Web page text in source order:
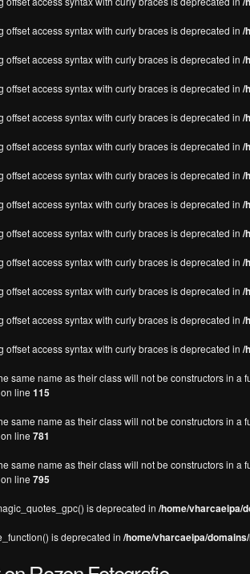
offset access syntax with curly braces is deprecated in /
offset access syntax with curly braces is deprecated in /
offset access syntax with curly braces is deprecated in /
offset access syntax with curly braces is deprecated in /
offset access syntax with curly braces is deprecated in /
offset access syntax with curly braces is deprecated in /
offset access syntax with curly braces is deprecated in /
offset access syntax with curly braces is deprecated in /
offset access syntax with curly braces is deprecated in /
offset access syntax with curly braces is deprecated in /
offset access syntax with curly braces is deprecated in /
offset access syntax with curly braces is deprecated in /
same name as their class will not be constructors in
on line 115
same name as their class will not be constructors in
on line 781
same name as their class will not be constructors in
on line 795
is deprecated in /home/vharcaeipa/
is deprecated in /home/vharcaeipa/